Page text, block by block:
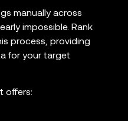
manually across
impossible. Rank
process, providing
for your target
offers: